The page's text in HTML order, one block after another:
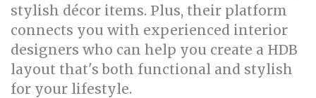
stylish décor items. Plus, their platform
connects you with experienced interior
designers who can help you create a HDB
layout that's both functional and stylish
for your lifestyle.